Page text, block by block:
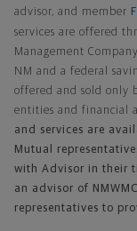
advisor, and member
services are offered
Management
NM and a federal
offered and sold only
entities and financial
and services are
Mutual
with Advisor in their
an advisor of
representatives to